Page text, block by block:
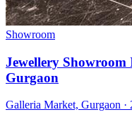
Showroom
Jewellery
Gurgaon
Galleria Market, Gurgaon ·